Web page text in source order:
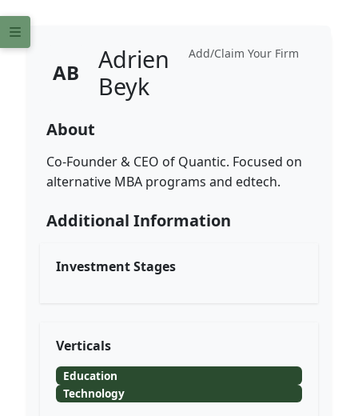
Add/Claim Your Firm
AB
Adrien
Beyk
About
Co-Founder & CEO of Quantic. Focused on
alternative MBA programs and edtech.
Additional Information
Investment Stages
Verticals
Education
Technology